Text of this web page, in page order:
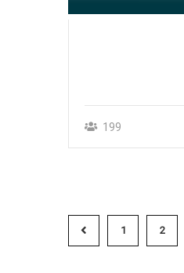
199
1 2